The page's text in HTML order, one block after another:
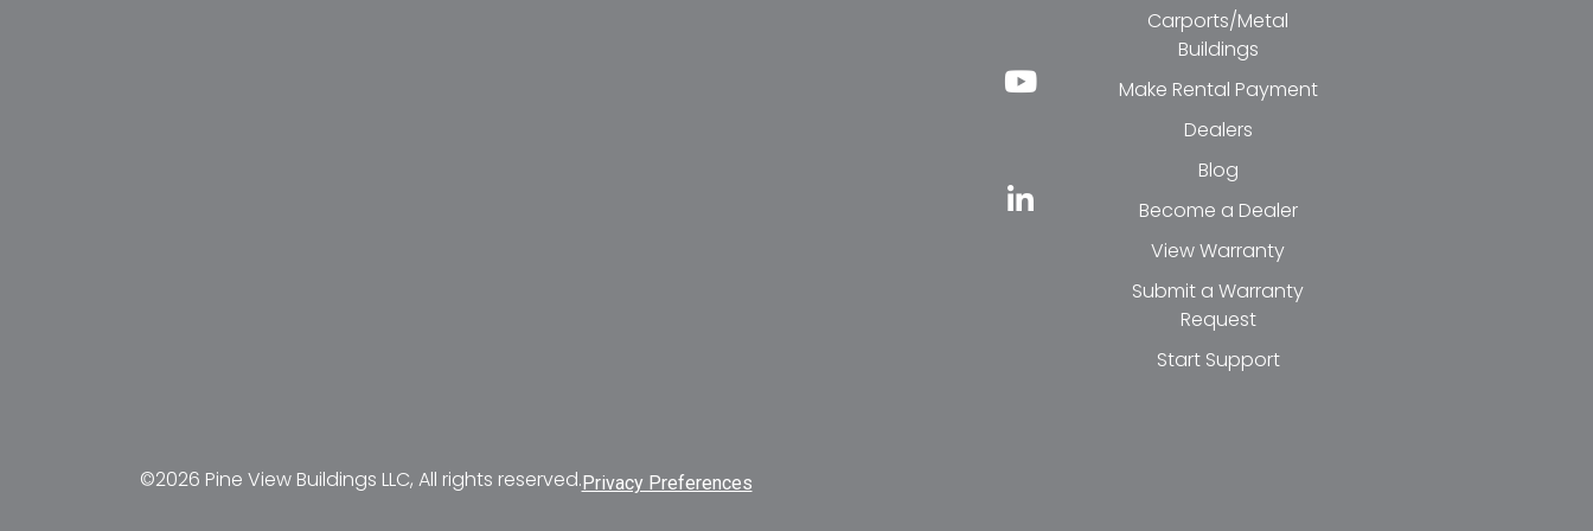
Carports/Metal
Buildings
Make Rental Payment
Dealers
Blog
Become a Dealer
View Warranty
Submit a Warranty
Request
Start Support
©2026 Pine View Buildings LLC, All rights reserved. Privacy Preferences